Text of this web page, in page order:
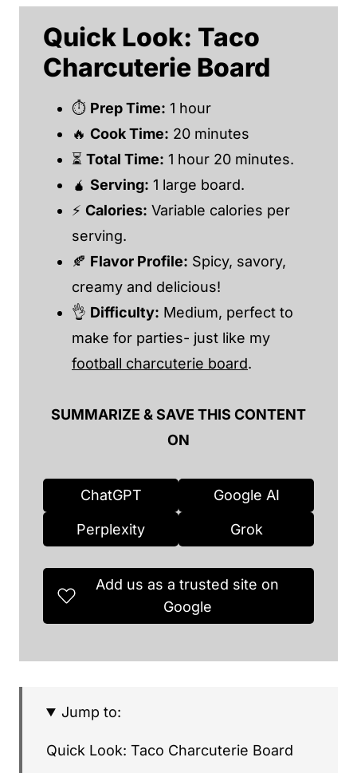
Quick Look: Taco
Charcuterie Board
⏱ Prep Time: 1 hour
🔥 Cook Time: 20 minutes
⏳ Total Time: 1 hour 20 minutes.
🧉 Serving: 1 large board.
⚡ Calories: Variable calories per
serving.
🍂 Flavor Profile: Spicy, savory,
creamy and delicious!
👌 Difficulty: Medium, perfect to
make for parties- just like my
football charcuterie board.
SUMMARIZE & SAVE THIS CONTENT
ON
ChatGPT Google AI
Perplexity Grok
Add us as a trusted site on
Google
Jump to:
Quick Look: Taco Charcuterie Board